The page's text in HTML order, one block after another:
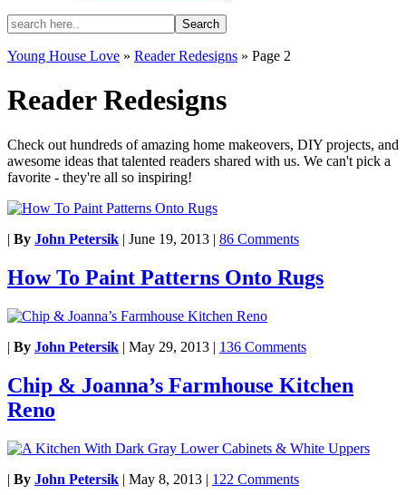
Young House Love » Reader Redesigns » Page 2
Reader Redesigns
Check out hundreds of amazing home makeovers, DIY projects, and
awesome ideas that talented readers shared with us. We can't pick a
favorite - they're all so inspiring!
| By John Petersik | June 19, 2013 | 86 Comments
How To Paint Patterns Onto Rugs
| By John Petersik | May 29, 2013 | 136 Comments
Chip & Joanna’s Farmhouse Kitchen
Reno
| By John Petersik | May 8, 2013 | 122 Comments